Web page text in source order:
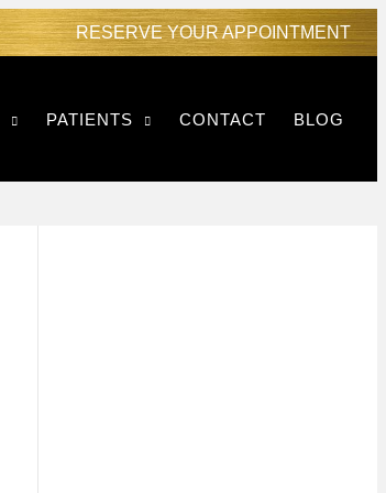
RESERVE YOUR APPOINTMENT
PATIENTS CONTACT BLOG